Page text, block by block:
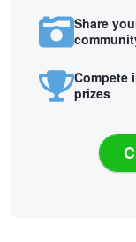
Share
Compete
prizes